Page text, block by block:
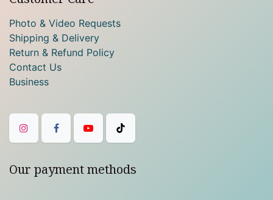
Photo & Video Requests
Shipping & Delivery
Return & Refund Policy
Contact Us
Business
Our payment methods